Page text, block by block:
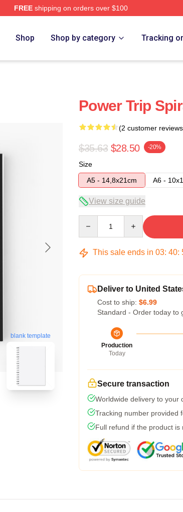
FREEshipping on orders over $100
Shop Shop by category Tracking
blank template
Power Trip
(2 customer
$35.63 $28.50 -20%
Size
A5 - 14,8x21cm
A6 -
View size guide
This sale ends in 03: 40:
Deliver to United
Cost to ship: $6.99
Standard - Order today to
Production
Today
Secure transaction
Worldwide delivery to your
Tracking number provided
Full refund if the product is